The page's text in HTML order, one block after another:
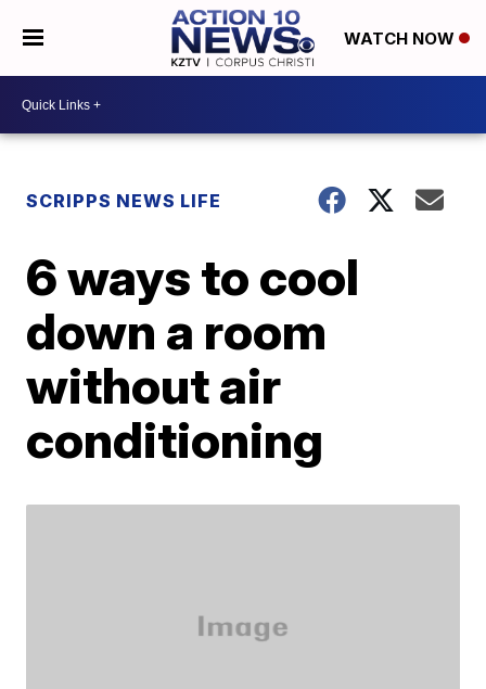
WATCH NOW
SCRIPPS NEWS LIFE
6 ways to cool
down a room
without air
conditioning